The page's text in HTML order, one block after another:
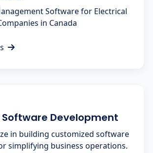
Software for Electrical
in Canada
Development
in building customized software
simplifying business operations.